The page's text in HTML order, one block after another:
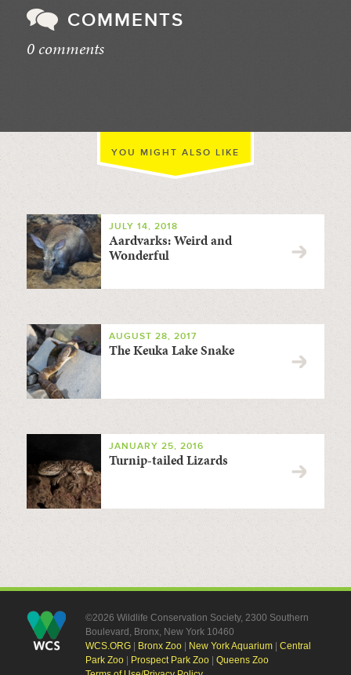
COMMENTS
0 comments
YOU MIGHT ALSO LIKE
JULY 14, 2018
Aardvarks: Weird and
Wonderful
AUGUST 28, 2017
The Keuka Lake Snake
JANUARY 25, 2016
Turnip-tailed Lizards
©2026 Wildlife Conservation Society, 2300 Southern
Boulevard, Bronx, New York 10460
WCS.ORG| Bronx Zoo| New York Aquarium| Central
Park Zoo| Prospect Park Zoo| Queens Zoo